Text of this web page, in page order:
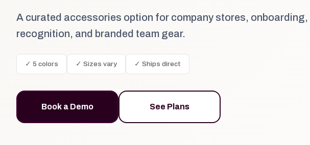
A curated accessories option for company stores, onboarding,
recognition, and branded team gear.
✓ 5 colors ✓ Sizes vary ✓ Ships direct
Book a Demo See Plans